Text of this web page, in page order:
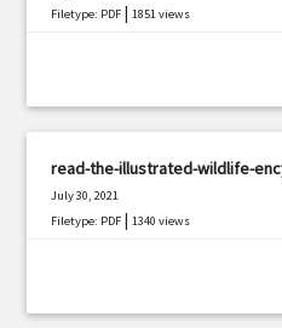
Filetype: PDF |1851 views
read-the-illustrated-wildlife-
July 30, 2021
Filetype: PDF |1340 views